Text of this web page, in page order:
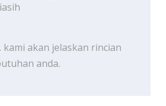
akan jelaskan rincian
anda.